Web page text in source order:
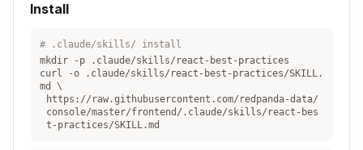
Install
# .claude/skills/ install
mkdir -p .claude/skills/ react-best-practices
curl -o .claude/skills/ react-best-practices/SKILL.
md \
https://raw.githubusercontent.com/redpanda-data/
console/master/frontend/.claude/skills/react-bes
t-practices/SKILL.md